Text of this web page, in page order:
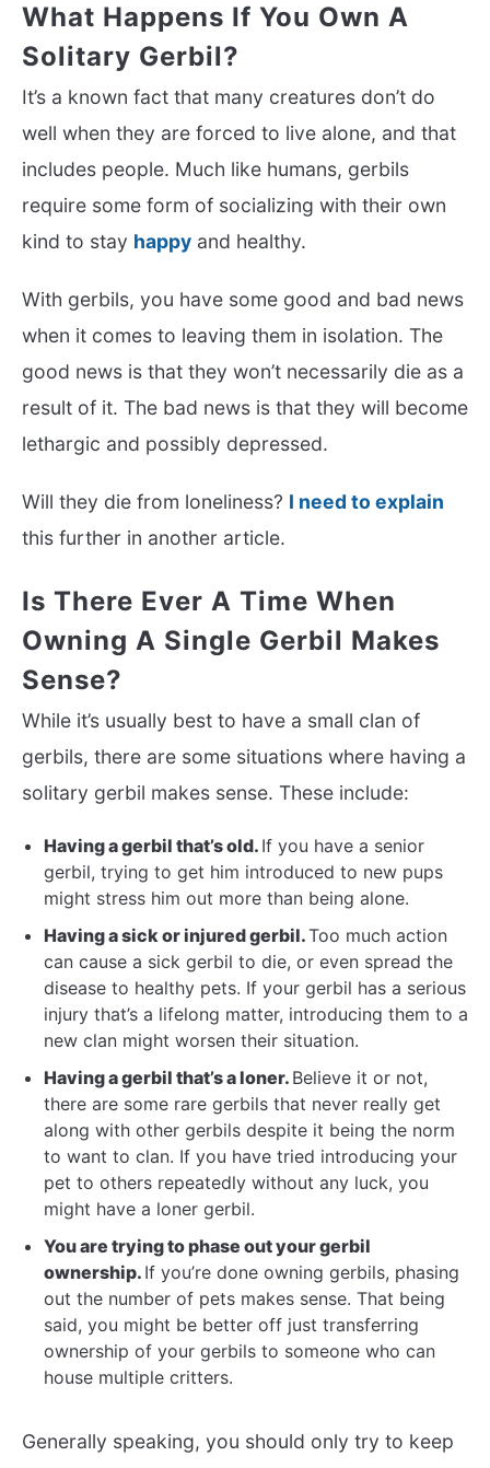
What Happens If You Own A
Solitary Gerbil?
It’s a known fact that many creatures don’t do
well when they are forced to live alone, and that
includes people. Much like humans, gerbils
require some form of socializing with their own
kind to stay happy and healthy.
With gerbils, you have some good and bad news
when it comes to leaving them in isolation. The
good news is that they won’t necessarily die as a
result of it. The bad news is that they will become
lethargic and possibly depressed.
Will they die from loneliness? I need to explain
this further in another article.
Is There Ever A Time When
Owning A Single Gerbil Makes
Sense?
While it’s usually best to have a small clan of
gerbils, there are some situations where having a
solitary gerbil makes sense. These include:
Having a gerbil that’s old. If you have a senior
gerbil, trying to get him introduced to new pups
might stress him out more than being alone.
Having a sick or injured gerbil.Too much action
can cause a sick gerbil to die, or even spread the
disease to healthy pets. If your gerbil has a serious
injury that’s a lifelong matter, introducing them to a
new clan might worsen their situation.
Having a gerbil that’s a loner. Believe it or not,
there are some rare gerbils that never really get
along with other gerbils despite it being the norm
to want to clan. If you have tried introducing your
pet to others repeatedly without any luck, you
might have a loner gerbil.
You are trying to phase out your gerbil
ownership. If you’re done owning gerbils, phasing
out the number of pets makes sense. That being
said, you might be better off just transferring
ownership of your gerbils to someone who can
house multiple critters.
Generally speaking, you should only try to keep